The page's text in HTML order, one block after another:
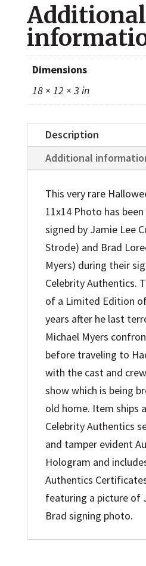
Autographed
Halloween
Resurrection
quantity
Additional
Dimensions
18 × 12 × 3 in
Description
Additional
This very rare
11x14 Photo has
signed by Jamie Lee
Strode) and Brad
Myers) during their
Celebrity Authentics.
of a Limited Edition
years after he last
Michael Myers
before traveling to
with the cast and
show which is being
old home. Item ships
Celebrity Authentics
and tamper evident
Hologram and
Authentics
featuring a picture of
Brad signing photo.